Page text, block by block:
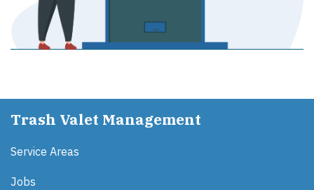
Trash Valet Management
Service Areas
Jobs